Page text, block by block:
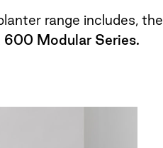
range includes, the
Modular Series.